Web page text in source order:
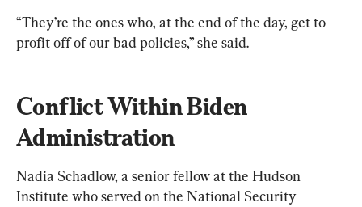
“They’re the ones who, at the end of the day, get to
profit off of our bad policies,” she said.
Conflict Within Biden
Administration
Nadia Schadlow, a senior fellow at the Hudson
Institute who served on the National Security